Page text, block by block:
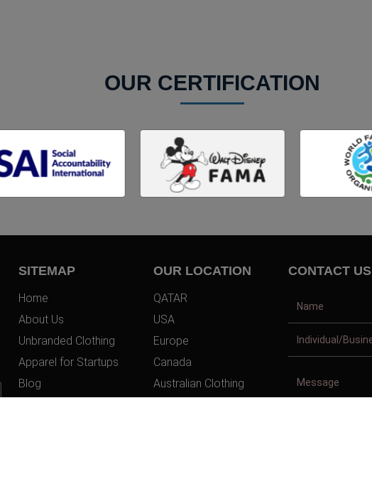
OUR CERTIFICATION
SITEMAP
Home
About Us
Unbranded Clothing
Apparel for Startups
Blog
OUR LOCATION
QATAR
USA
Europe
Canada
Australian Clothing
CONTACT US